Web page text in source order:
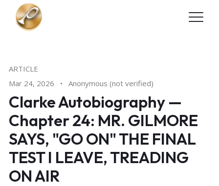
Skip to main content
ARTICLE
Mar 24, 2026
• Anonymous (not verified)
Clarke Autobiography —
Chapter 24: MR. GILMORE
SAYS, "GO ON" THE FINAL
TEST I LEAVE, TREADING
ON AIR